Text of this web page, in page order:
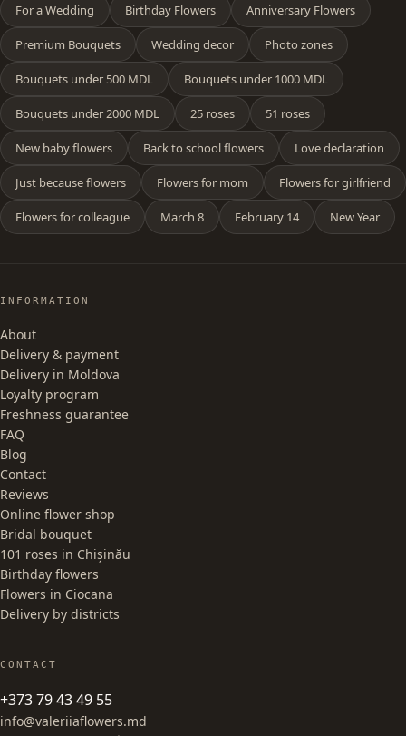
For a Wedding Birthday Flowers Anniversary Flowers
Premium Bouquets Wedding decor Photo zones
Bouquets under 500 MDL Bouquets under 1000 MDL
Bouquets under 2000 MDL 25 roses 51 roses
New baby flowers Back to school flowers Love declaration
Just because flowers Flowers for mom Flowers for girlfriend
Flowers for colleague March 8 February 14 New Year
INFORMATION
About
Delivery & payment
Delivery in Moldova
Loyalty program
Freshness guarantee
FAQ
Blog
Contact
Reviews
Online flower shop
Bridal bouquet
101 roses in Chișinău
Birthday flowers
Flowers in Ciocana
Delivery by districts
CONTACT
+373 79 43 49 55
info@valeriiaflowers.md